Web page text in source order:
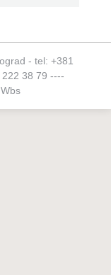
- tel: +381
38 79 ----
Wbs